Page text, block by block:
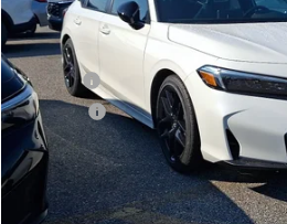
In Stock
TSRP:
Doc Fee:
Pro Pack:
Initial Savings:
Davis Price: